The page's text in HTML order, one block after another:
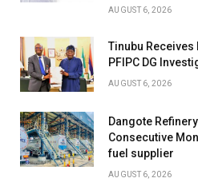
AUGUST 6, 2026
Tinubu Receives
PFIPC DG
AUGUST 6, 2026
Dangote
Consecutive
fuel supplier
AUGUST 6, 2026